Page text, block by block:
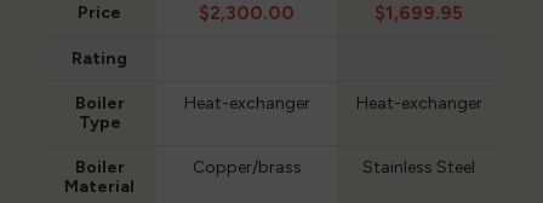
Price $2,300.00 $1,699.95
Rating
Boiler
Type
Heat-exchanger Heat-exchanger
Boiler
Material
Copper/brass Stainless Steel